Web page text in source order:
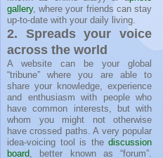
gallery, where your friends can stay
up-to-date with your daily living.
2. Spreads your voice
across the world
A website can be your global
“tribune” where you are able to
share your knowledge, experience
and enthusiasm with people who
have common interests, but with
whom you might not otherwise
have crossed paths. A very popular
idea-voicing tool is the discussion
board , better known as “forum”.